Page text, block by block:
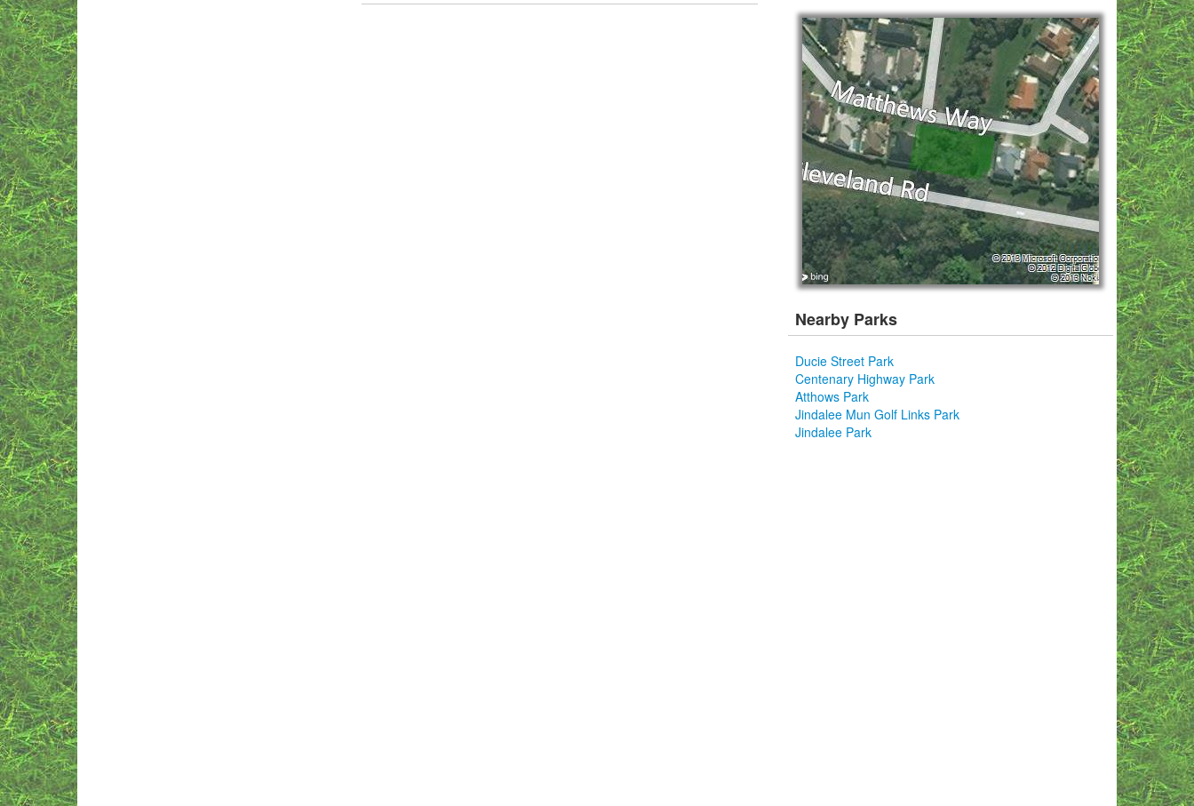
Nearby Parks
Ducie Street Park
Centenary Highway Park
Atthows Park
Jindalee Mun Golf Links Park
Jindalee Park